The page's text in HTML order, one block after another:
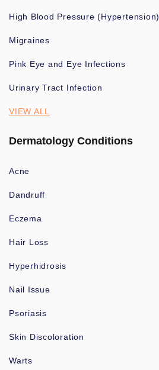
High Blood Pressure (Hypertension)
Migraines
Pink Eye and Eye Infections
Urinary Tract Infection
VIEW ALL
Dermatology Conditions
Acne
Dandruff
Eczema
Hair Loss
Hyperhidrosis
Nail Issue
Psoriasis
Skin Discoloration
Warts